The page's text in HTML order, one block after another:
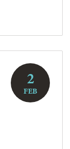
2
FEB